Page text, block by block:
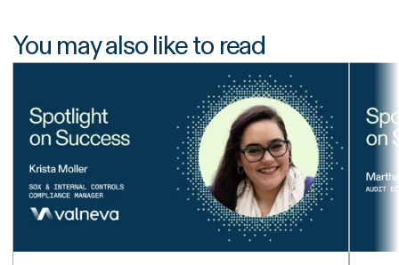
You may also like to read